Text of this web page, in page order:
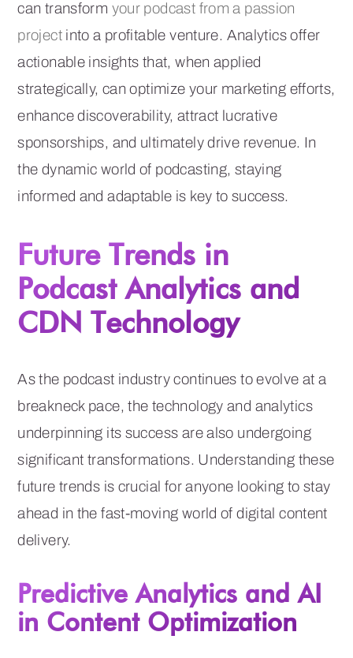
can transform your podcast from a passion
projectinto a profitable venture. Analytics offer
actionable insights that, when applied
strategically, can optimize your marketing efforts,
enhance discoverability, attract lucrative
sponsorships, and ultimately drive revenue. In
the dynamic world of podcasting, staying
informed and adaptable is key to success.
Future Trends in
Podcast Analytics and
CDN Technology
As the podcast industry continues to evolve at a
breakneck pace, the technology and analytics
underpinning its success are also undergoing
significant transformations. Understanding these
future trends is crucial for anyone looking to stay
ahead in the fast-moving world of digital content
delivery.
Predictive Analytics and AI
in Content Optimization